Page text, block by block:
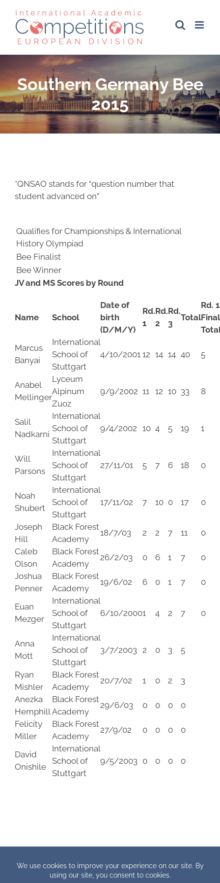
content
Southern Germany Bee
2015
*QNSAO stands for “question number that
student advanced on”
Qualifies for Championships & International
History Olympiad
Bee Finalist
Bee Winner
JV and MS Scores by Round
Name School
Date of
birth
(D/M/Y)
Rd.
1
Rd.
2
Rd.
3
Total
Rd. 1
Marcus
Banyai
International
School of
Stuttgart
4/10/2001 12 14 14 40 5
Anabel
Mellinger
Lyceum
Alpinum
Zuoz
9/9/2002 11 12 10 33 8
Salil
Nadkarni
International
School of
Stuttgart
9/4/2002 10 4 5 19 1
Will
Parsons
International
School of
Stuttgart
27/11/01 5 7 6 18 0
Noah
Shubert
International
School of
Stuttgart
17/11/02 7 10 0 17 0
Joseph
Hill
Black Forest
Academy
18/7/03 2 2 7 11
0
Caleb
Olson
Black Forest
Academy
26/2/03 0 6 1 7
0
Joshua
Penner
Black Forest
Academy
19/6/02 6 0 1 7 0
Euan
Mezger
International
School of
Stuttgart
6/10/20001 4 2 7 0
Anna
Mott
International
School of
Stuttgart
3/7/2003 2 0 3 5
Ryan
Mishler
Black Forest
Academy
20/7/02 1 0 2
3
Anezka
Hemphill
Black Forest
Academy
29/6/03 0 0 0
0
Felicity
Miller
Black Forest
Academy
27/9/02 0 0 0 0
David
Onishile
International
School of
Stuttgart
9/5/2003 0 0 0 0